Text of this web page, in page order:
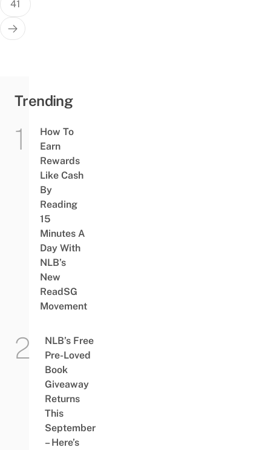
41
Trending
How To
Earn
Rewards
Like Cash
By
Reading
15
Minutes A
Day With
NLB’s
New
ReadSG
Movement
NLB’s Free
Pre-Loved
Book
Giveaway
Returns
This
September
– Here’s